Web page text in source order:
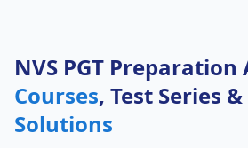
NVS PGT
Courses, Test Series &
Solutions